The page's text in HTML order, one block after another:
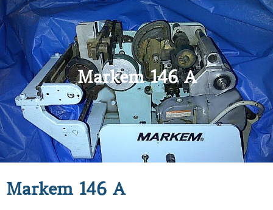
Markem 146 A
Markem 146 A